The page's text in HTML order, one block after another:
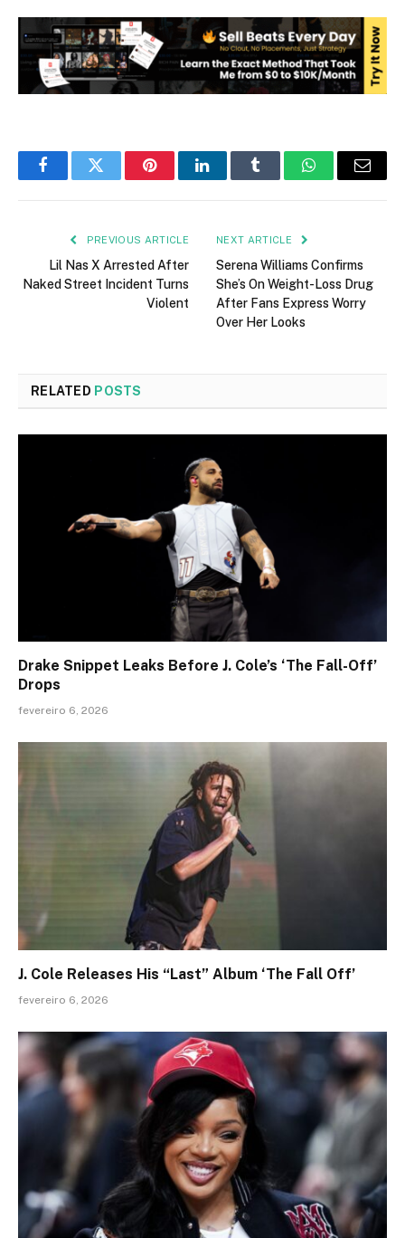
FacebookTwitter PinterestLinkedInTumblr WhatsAppEmail
PREVIOUS ARTICLE
Lil Nas X Arrested After
Naked Street Incident Turns
Violent
NEXT ARTICLE
Serena Williams Confirms
She’s On Weight-Loss Drug
After Fans Express Worry
Over Her Looks
RELATED POSTS
Drake Snippet Leaks Before J. Cole’s ‘The Fall-Off’
Drops
fevereiro 6, 2026
J. Cole Releases His “Last” Album ‘The Fall Off’
fevereiro 6, 2026